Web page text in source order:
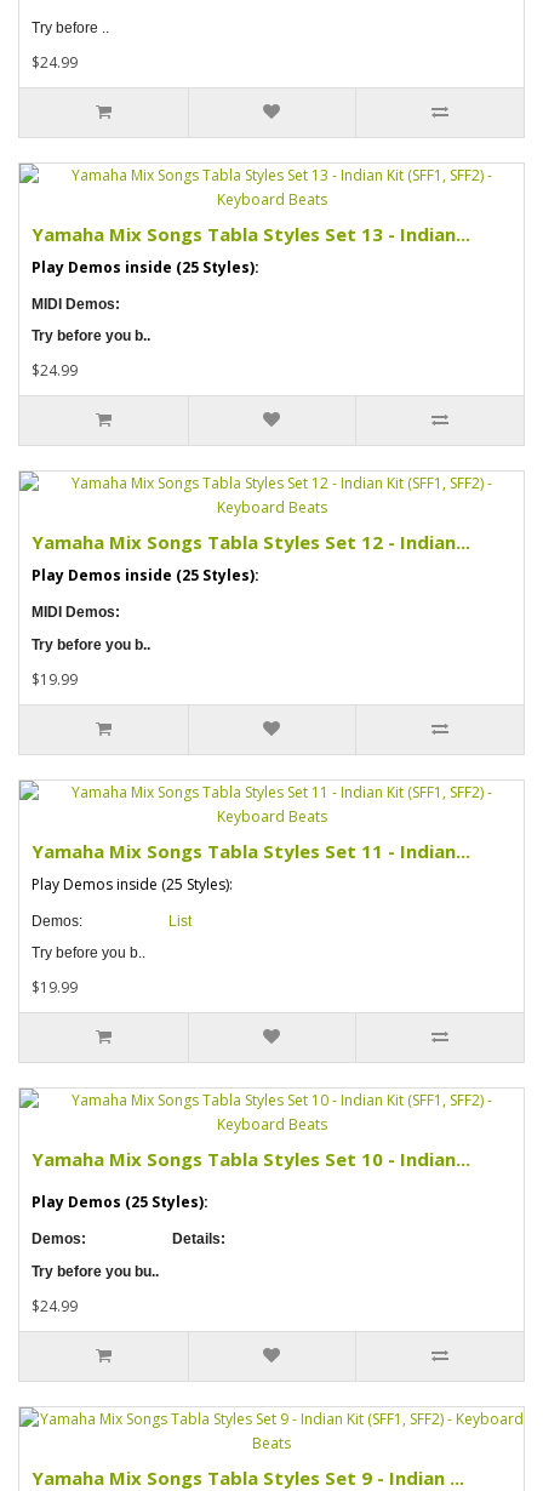
Try before ..
$24.99
Yamaha Mix Songs Tabla Styles Set 13 - Indian...
Play Demos inside (25 Styles):
MIDI Demos:
Try before you b..
$24.99
Yamaha Mix Songs Tabla Styles Set 12 - Indian...
Play Demos inside (25 Styles):
MIDI Demos:
Try before you b..
$19.99
Yamaha Mix Songs Tabla Styles Set 11 - Indian...
Play Demos inside (25 Styles):
Demos:
List
Try before you b..
$19.99
Yamaha Mix Songs Tabla Styles Set 10 - Indian...
Play Demos (25 Styles):
Demos:
Details:
Try before you bu..
$24.99
Yamaha Mix Songs Tabla Styles Set 9 - Indian ...